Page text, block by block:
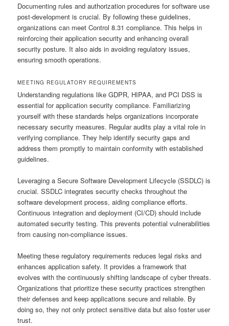
Documenting rules and authorization procedures for software use
post-development is crucial. By following these guidelines,
organizations can meet Control 8.31 compliance. This helps in
reinforcing their application security and enhancing overall
security posture. It also aids in avoiding regulatory issues,
ensuring smooth operations.
MEETING REGULATORY REQUIREMENTS
Understanding regulations like GDPR, HIPAA, and PCI DSS is
essential for application security compliance. Familiarizing
yourself with these standards helps organizations incorporate
necessary security measures. Regular audits play a vital role in
verifying compliance. They help identify security gaps and
address them promptly to maintain conformity with established
guidelines.
Leveraging a Secure Software Development Lifecycle (SSDLC) is
crucial. SSDLC integrates security checks throughout the
software development process, aiding compliance efforts.
Continuous integration and deployment (CI/CD) should include
automated security testing. This prevents potential vulnerabilities
from causing non-compliance issues.
Meeting these regulatory requirements reduces legal risks and
enhances application safety. It provides a framework that
evolves with the continuously shifting landscape of cyber threats.
Organizations that prioritize these security practices strengthen
their defenses and keep applications secure and reliable. By
doing so, they not only protect sensitive data but also foster user
trust.